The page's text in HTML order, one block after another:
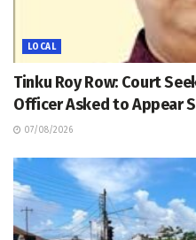
LOCAL
Tinku Roy Row: Court
Officer Asked to Appear
07/08/2026